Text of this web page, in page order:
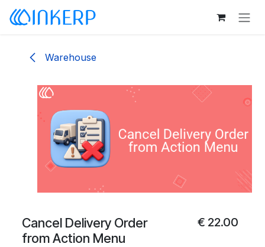
Skip to Content
Warehouse
Cancel Delivery Order
from Action Menu
€ 22.00